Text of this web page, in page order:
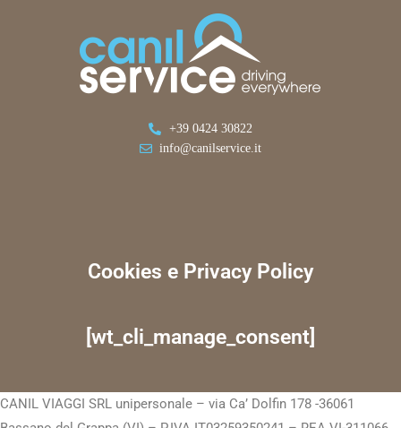
+39 0424 30822
info@canilservice.it
Cookies e Privacy Policy
[wt_cli_manage_consent]
CANIL VIAGGI SRL unipersonale – via Ca’ Dolfin 178 -36061